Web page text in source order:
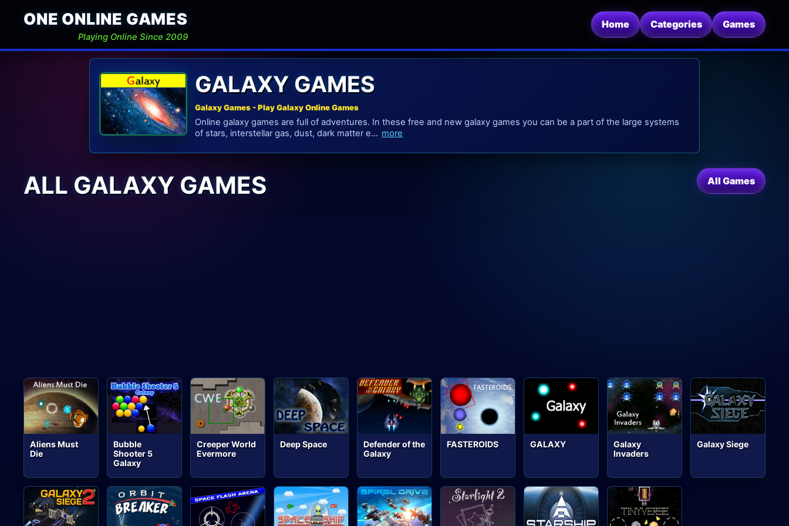
ONE ONLINE GAMES
Playing Online Since 2009
Home Categories Games
GALAXY GAMES
Galaxy Games - Play Galaxy Online Games
Online galaxy games are full of adventures. In these free and new galaxy games you can be a part of the large systems
of stars, interstellar gas, dust, dark matter e... more
ALL GALAXY GAMES All Games
Aliens Must
Die
Bubble
Shooter 5
Galaxy
Creeper World
Evermore
Deep Space
Defender of the
Galaxy
FASTEROIDS GALAXY
Galaxy
Invaders
Galaxy Siege